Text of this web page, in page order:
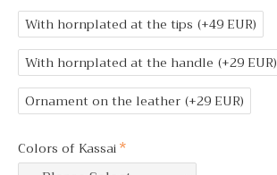
With hornplated at the tips (+49 EUR)
With hornplated at the handle (+29 EUR)
Ornament on the leather (+29 EUR)
Colors of Kassai